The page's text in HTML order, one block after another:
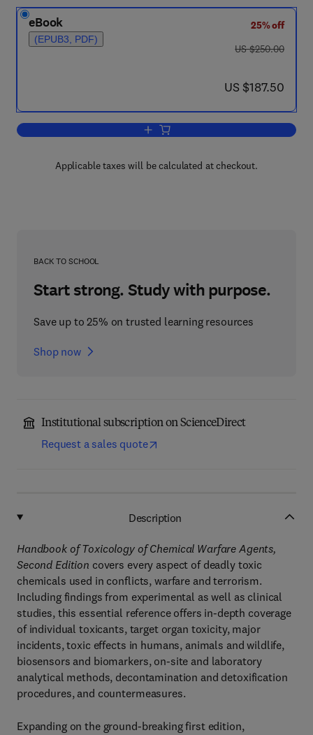
eBook
(EPUB3, PDF)
25% off
was US $250.00
US $250.00
now US $187.50
US $187.50
Add to cart, Handbook of Toxicology
Applicable taxes will be calculated at checkout.
BACK TO SCHOOL
Start strong. Study with purpose.
Save up to 25% on trusted learning resources
Shop now
Institutional subscription on ScienceDirect
Request a sales quote
Description
Handbook of Toxicology of Chemical Warfare Agents,
Second Edition covers every aspect of deadly toxic
chemicals used in conflicts, warfare and terrorism.
Including findings from experimental as well as clinical
studies, this essential reference offers in-depth coverage
of individual toxicants, target organ toxicity, major
incidents, toxic effects in humans, animals and wildlife,
biosensors and biomarkers, on-site and laboratory
analytical methods, decontamination and detoxification
procedures, and countermeasures.
Expanding on the ground-breaking first edition,